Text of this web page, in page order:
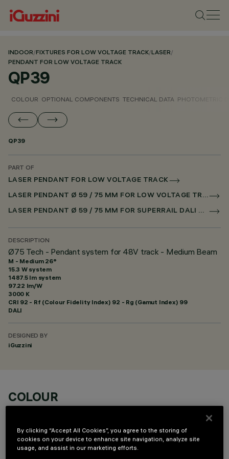
INDOOR/FIXTURES FOR LOW VOLTAGE TRACK/LASER/
PENDANT FOR LOW VOLTAGE TRACK
QP39
COLOUR OPTIONAL COMPONENTS TECHNICAL DATA PHOTOMETRIC
QP39
PART OF
LASER PENDANT FOR LOW VOLTAGE TRACK
LASER PENDANT Ø 59 / 75 MM FOR LOW VOLTAGE TRACK DALI POWERLINE
LASER PENDANT Ø 59 / 75 MM FOR SUPERRAIL DALI POWERLINE
DESCRIPTION
Ø75 Tech - Pendant system for 48V track - Medium Beam
M - Medium 26°
15.3 W system
1487.5 lm system
97.22 lm/W
3000 K
CRI 92 - Rf (Colour Fidelity Index) 92 - Rg (Gamut Index) 99
DALI
DESIGNED BY
iGuzzini
COLOUR
By clicking “Accept All Cookies”, you agree to the storing of
cookies on your device to enhance site navigation, analyze site
usage, and assist in our marketing efforts.